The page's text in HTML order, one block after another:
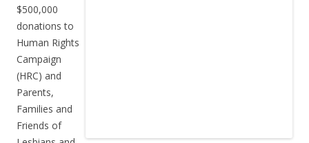
$500,000
donations to
Human Rights
Campaign
(HRC) and
Parents,
Families and
Friends of